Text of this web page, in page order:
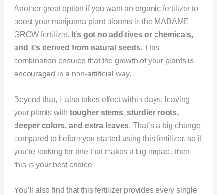
Another great option if you want an organic fertilizer to
boost your marijuana plant blooms is the MADAME
GROW fertilizer. It’s got no additives or chemicals,
and it’s derived from natural seeds. This
combination ensures that the growth of your plants is
encouraged in a non-artificial way.
Beyond that, it also takes effect within days, leaving
your plants with tougher stems, sturdier roots,
deeper colors, and extra leaves. That’s a big change
compared to before you started using this fertilizer, so if
you’re looking for one that makes a big impact, then
this is your best choice.
You’ll also find that this fertilizer provides every single